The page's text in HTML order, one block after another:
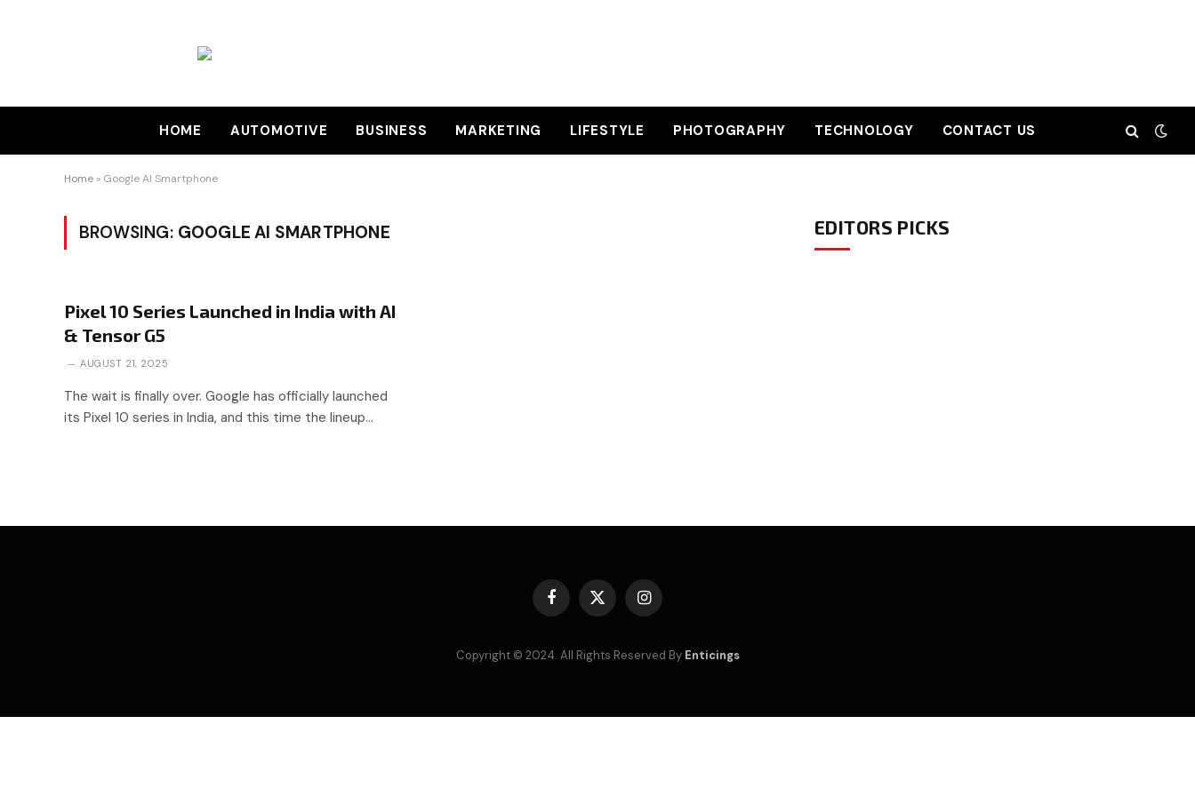
HOME AUTOMOTIVE BUSINESS MARKETING LIFESTYLE PHOTOGRAPHY TECHNOLOGY CONTACT US
Home » Google AI Smartphone
BROWSING: GOOGLE AI SMARTPHONE
Pixel 10 Series Launched in India with AI
& Tensor G5
AUGUST 21, 2025
The wait is finally over. Google has officially launched
its Pixel 10 series in India, and this time the lineup…
EDITORS PICKS
Facebook
X
Instagram
Copyright © 2024. All Rights Reserved By Enticings